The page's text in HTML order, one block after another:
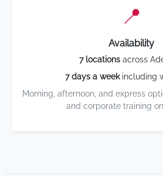
📍
Availability
7 locationsacross
7 days a weekincluding
Morning, afternoon, and express
and corporate training